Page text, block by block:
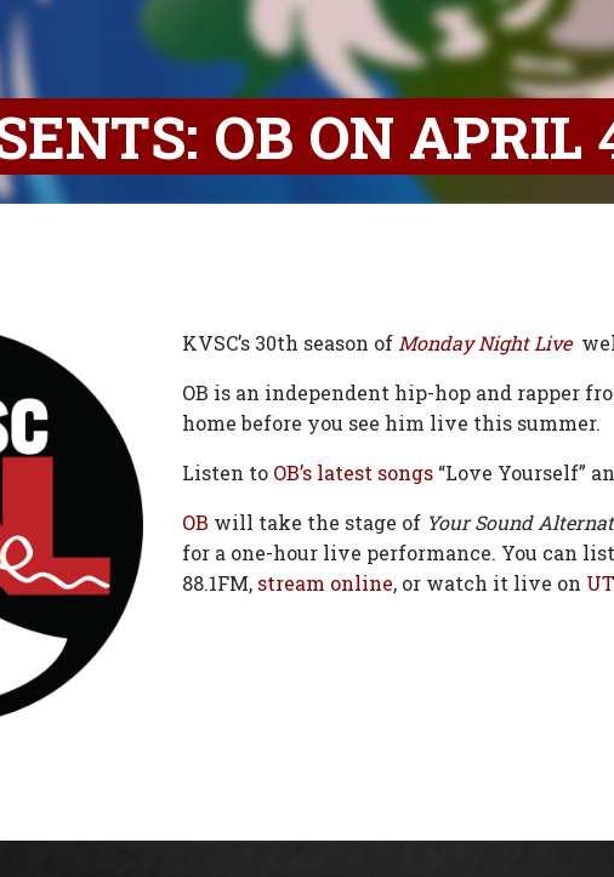
OB ON APRIL
KVSC’s 30th season of Monday Night Live
OB is an independent hip-hop and rapper
home before you see him live this summer.
Listen to OB’s latest songs “Love Yourself”
OB will take the stage of Your Sound
for a one-hour live performance. You can
88.1FM, stream online, or watch it live on